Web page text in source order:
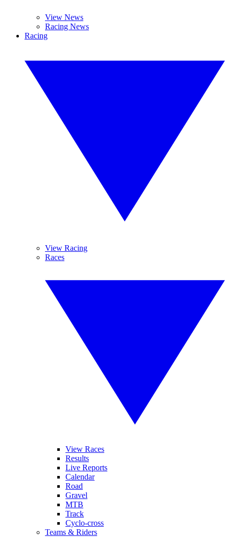
View News
Racing News
Racing
View Racing
Races
View Races
Results
Live Reports
Calendar
Road
Gravel
MTB
Track
Cyclo-cross
Teams & Riders